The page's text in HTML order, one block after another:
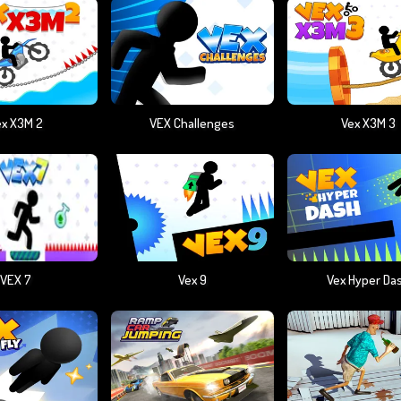
X3M 2 VEX Challenges Vex X3M 3
VEX 7 Vex 9 Vex Hyper